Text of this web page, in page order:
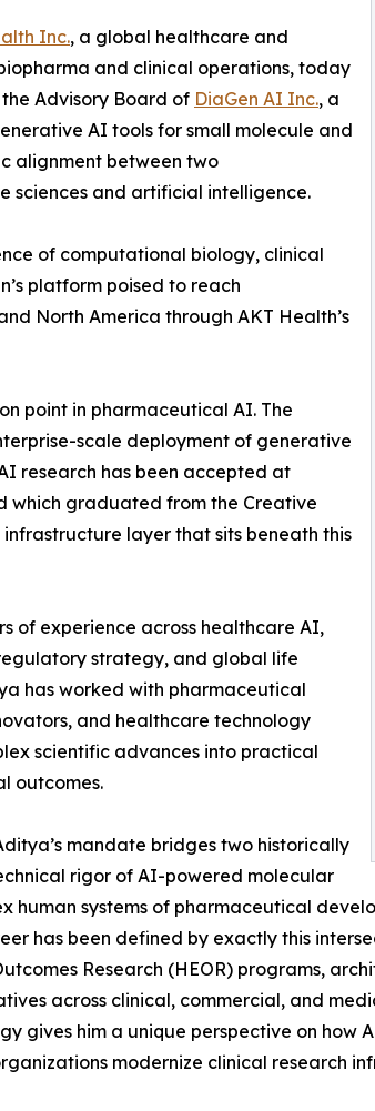
Inc., a global healthcare and
and clinical operations, today
the Advisory Board of DiaGen AI Inc., a
AI tools for small molecule and
alignment between two
sciences and artificial intelligence.
of computational biology, clinical
platform poised to reach
North America through AKT Health’s
point in pharmaceutical AI. The
scale deployment of generative
research has been accepted at
which graduated from the Creative
layer that sits beneath this
of experience across healthcare AI,
strategy, and global life
has worked with pharmaceutical
and healthcare technology
scientific advances into practical
outcomes.
mandate bridges two historically
rigor of AI-powered molecular
human systems of pharmaceutical
has been defined by exactly this
Research (HEOR) programs,
across clinical, commercial, and
gives him a unique perspective on
modernize clinical research